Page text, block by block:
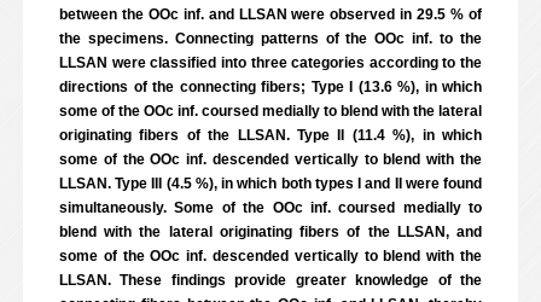
between the OOc inf. and LLSAN were observed in 29.5 % of
the specimens. Connecting patterns of the OOc inf. to the
LLSAN were classified into three categories according to the
directions of the connecting fibers; Type I (13.6 %), in which
some of the OOc inf. coursed medially to blend with the lateral
originating fibers of the LLSAN. Type II (11.4 %), in which
some of the OOc inf. descended vertically to blend with the
LLSAN. Type III (4.5 %), in which both types I and II were found
simultaneously. Some of the OOc inf. coursed medially to
blend with the lateral originating fibers of the LLSAN, and
some of the OOc inf. descended vertically to blend with the
LLSAN. These findings provide greater knowledge of the